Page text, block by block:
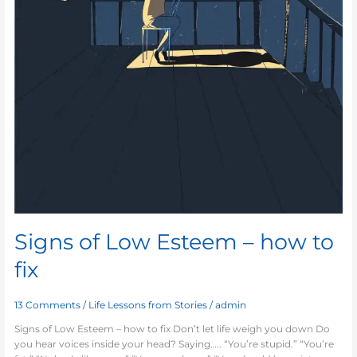
Signs of Low Esteem – how to
fix
13 Comments / Life Lessons from Stories /admin
Signs of Low Esteem – how to fix Don’t let life weigh you down Do
you hear voices inside your head? Saying….. “You’re stupid.” “You’re